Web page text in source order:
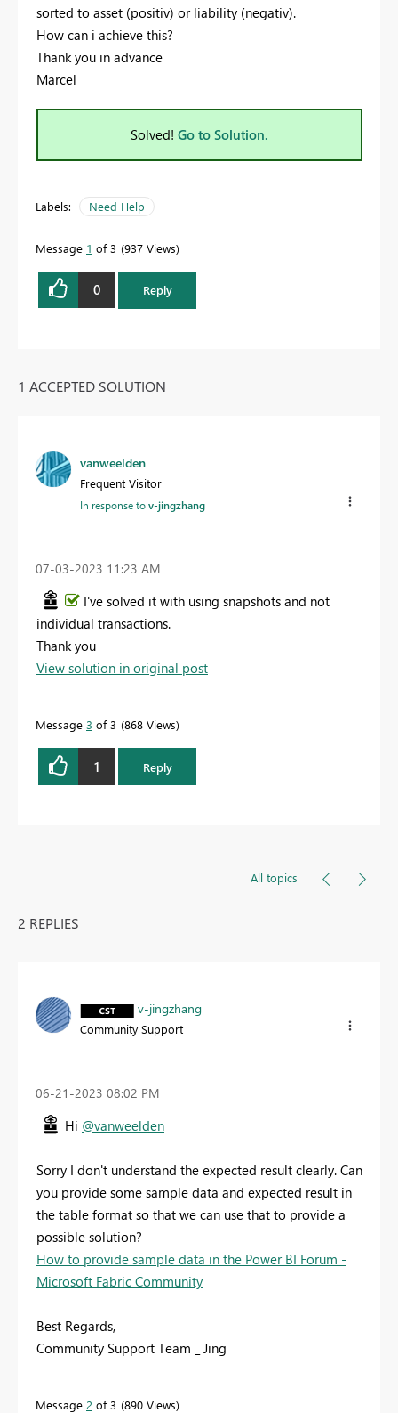
sorted to asset (positiv) or liability (negativ).
How can i achieve this?
Thank you in advance
Marcel
Solved! Go to Solution.
Labels: Need Help
Message 1 of 3 937 Views
0 Reply
1 ACCEPTED SOLUTION
vanweelden
Frequent Visitor
In response tov-jingzhang
‎07-03-2023 11:23 AM
I've solved it with using snapshots and not
individual transactions.
Thank you
View solution in original post
Message 3 of 3 868 Views
1 Reply
All topics
2 REPLIES
v-jingzhang
Community Support
‎06-21-2023 08:02 PM
Hi @vanweelden
Sorry I don't understand the expected result clearly. Can
you provide some sample data and expected result in
the table format so that we can use that to provide a
possible solution?
How to provide sample data in the Power BI Forum -
Microsoft Fabric Community
Best Regards,
Community Support Team _ Jing
Message 2 of 3 890 Views